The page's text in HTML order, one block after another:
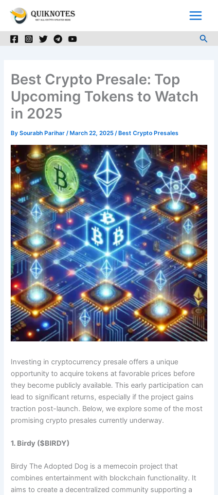
Best Crypto Presale: Top
Upcoming Tokens to Watch
in 2025
BySourabh Parihar/ March 22, 2025/ Best Crypto Presales
Investing in cryptocurrency presale offers a unique
opportunity to acquire tokens at favorable prices before
they become publicly available. This early participation can
lead to significant returns, especially if the project gains
traction post-launch. Below, we explore some of the most
promising crypto presales currently underway.​
1. Birdy ($BIRDY)
Birdy The Adopted Dog is a memecoin project that
combines entertainment with blockchain functionality. It
aims to create a decentralized community supporting a